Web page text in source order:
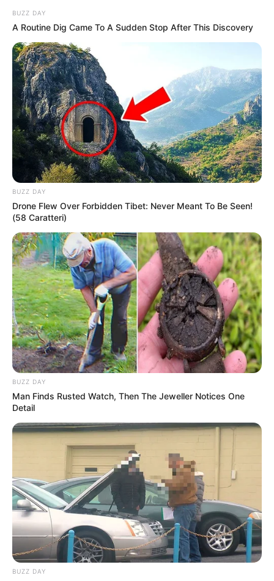
BUZZ DAY
A Routine Dig Came To A Sudden Stop After This Discovery
BUZZ DAY
Drone Flew Over Forbidden Tibet: Never Meant To Be Seen!
(58 Caratteri)
BUZZ DAY
Man Finds Rusted Watch, Then The Jeweller Notices One
Detail
BUZZ DAY